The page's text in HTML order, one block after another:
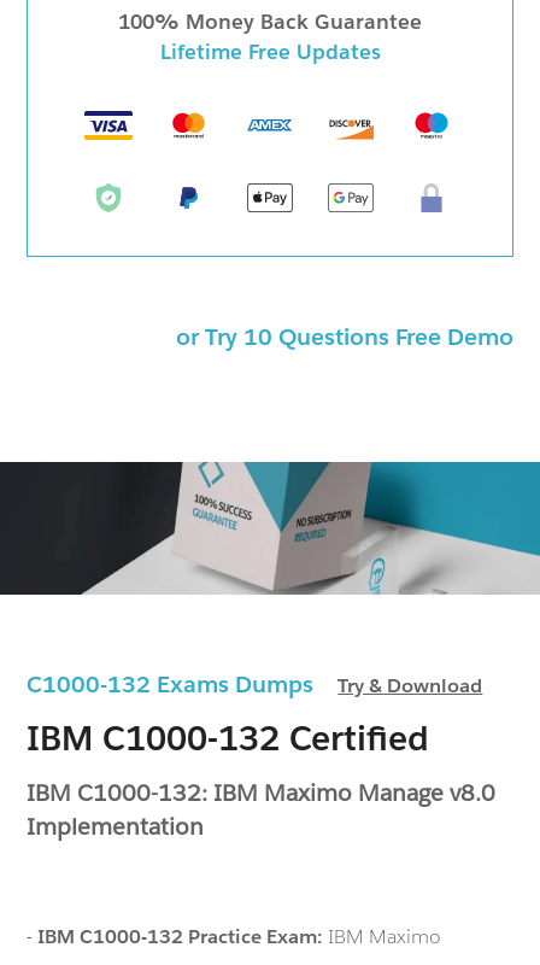
C1000-132 Exams DumpsTry & Download
IBM C1000-132 Certified
IBM C1000-132: IBM Maximo Manage v8.0
Implementation
-IBM C1000-132 Practice Exam: IBM Maximo
100% Money Back Guarantee
Lifetime Free Updates
or Try 10 Questions Free Demo